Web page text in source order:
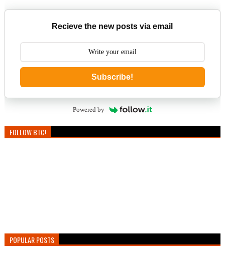
Recieve the new posts via email
Subscribe!
Powered by
FOLLOW BTC!
POPULAR POSTS